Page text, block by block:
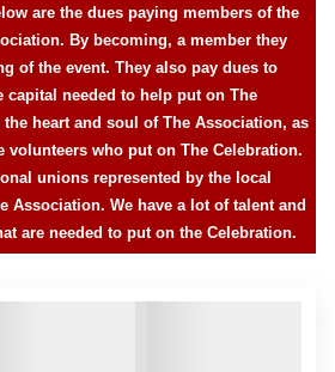
are the dues paying members of the
By becoming, a member they
of the event. They also pay dues to
capital needed to help put on The
heart and soul of The Association, as
volunteers who put on The Celebration.
unions represented by the local
Association. We have a lot of talent and
are needed to put on the Celebration.